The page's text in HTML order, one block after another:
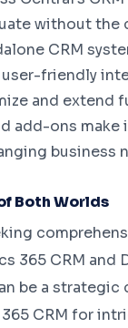
without the
CRM
friendly
and extend
add-ons make
business
Both Worlds
365 CRM and
be a strategic
CRM for